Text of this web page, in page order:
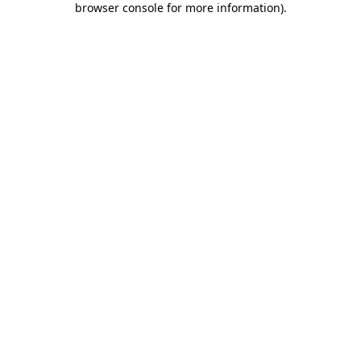
browser console for more information).